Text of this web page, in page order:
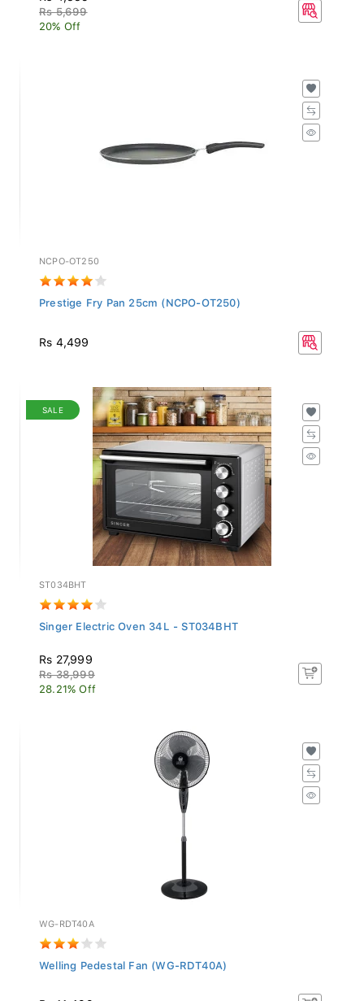
Rs 5,699
20% Off
NCPO-OT250
Prestige Fry Pan 25cm (NCPO-OT250)
Rs 4,499
SALE
ST034BHT
Singer Electric Oven 34L - ST034BHT
Rs 27,999
Rs 38,999
28.21% Off
WG-RDT40A
Welling Pedestal Fan (WG-RDT40A)